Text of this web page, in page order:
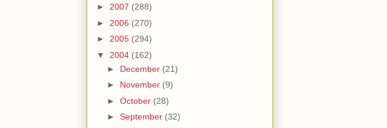
► 2007 (288)
► 2006 (270)
► 2005 (294)
▼ 2004 (162)
► December (21)
► November (9)
► October (28)
► September (32)